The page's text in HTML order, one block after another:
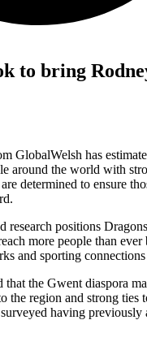
to bring
GlobalWelsh has
around the world with
are determined to ensure
research positions
more people than ever
and sporting
that the Gwent diaspora
the region and strong ties
having previously